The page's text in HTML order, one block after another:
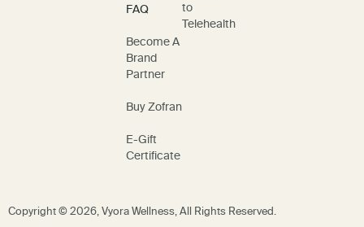
FAQ
Become A
Brand
Partner
Buy Zofran
E-Gift
Certificate
to
Telehealth
Copyright © 2026, Vyora Wellness, All Rights Reserved.